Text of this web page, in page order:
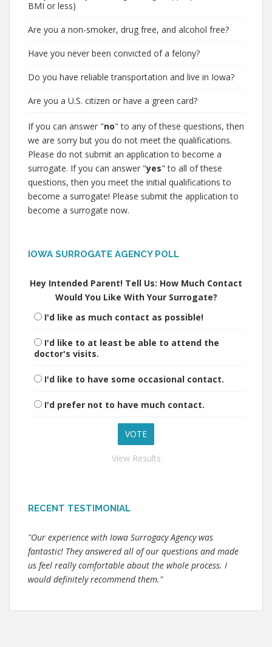
BMI or less)
Are you a non-smoker, drug free, and alcohol free?
Have you never been convicted of a felony?
Do you have reliable transportation and live in Iowa?
Are you a U.S. citizen or have a green card?
If you can answer "no" to any of these questions, then
we are sorry but you do not meet the qualifications.
Please do not submit an application to become a
surrogate. If you can answer "yes" to all of these
questions, then you meet the initial qualifications to
become a surrogate! Please submit the application to
become a surrogate now.
IOWA SURROGATE AGENCY POLL
Hey Intended Parent! Tell Us: How Much Contact
Would You Like With Your Surrogate?
I'd like as much contact as possible!
I'd like to at least be able to attend the
doctor's visits.
I'd like to have some occasional contact.
I'd prefer not to have much contact.
View Results
RECENT TESTIMONIAL
"Our experience with Iowa Surrogacy Agency was
fantastic! They answered all of our questions and made
us feel really comfortable about the whole process. I
would definitely recommend them."